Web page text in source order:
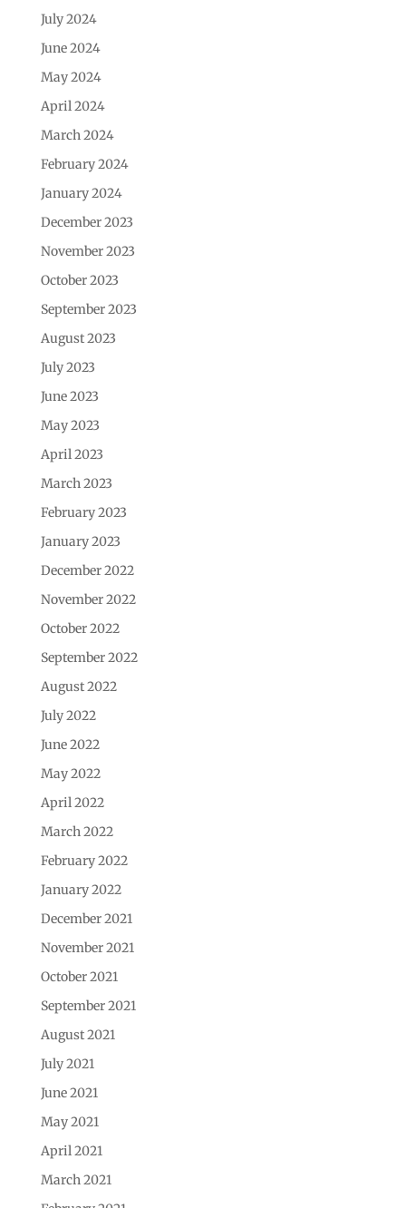
July 2024
June 2024
May 2024
April 2024
March 2024
February 2024
January 2024
December 2023
November 2023
October 2023
September 2023
August 2023
July 2023
June 2023
May 2023
April 2023
March 2023
February 2023
January 2023
December 2022
November 2022
October 2022
September 2022
August 2022
July 2022
June 2022
May 2022
April 2022
March 2022
February 2022
January 2022
December 2021
November 2021
October 2021
September 2021
August 2021
July 2021
June 2021
May 2021
April 2021
March 2021